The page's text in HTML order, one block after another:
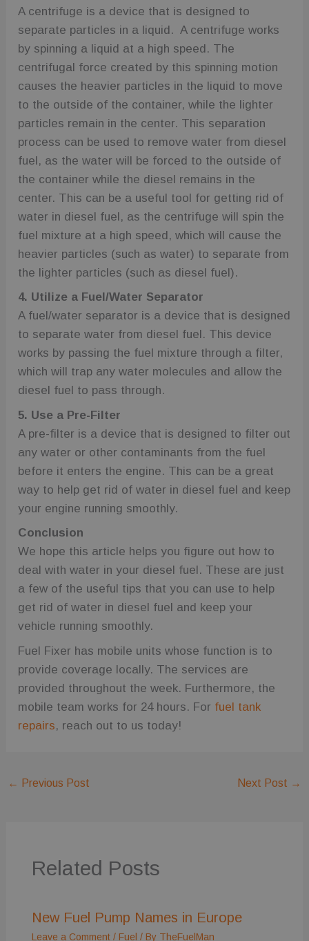
A centrifuge is a device that is designed to
separate particles in a liquid. A centrifuge works
by spinning a liquid at a high speed. The
centrifugal force created by this spinning motion
causes the heavier particles in the liquid to move
to the outside of the container, while the lighter
particles remain in the center. This separation
process can be used to remove water from diesel
fuel, as the water will be forced to the outside of
the container while the diesel remains in the
center. This can be a useful tool for getting rid of
water in diesel fuel, as the centrifuge will spin the
fuel mixture at a high speed, which will cause the
heavier particles (such as water) to separate from
the lighter particles (such as diesel fuel).
4. Utilize a Fuel/Water Separator
A fuel/water separator is a device that is designed
to separate water from diesel fuel. This device
works by passing the fuel mixture through a filter,
which will trap any water molecules and allow the
diesel fuel to pass through.
5. Use a Pre-Filter
A pre-filter is a device that is designed to filter out
any water or other contaminants from the fuel
before it enters the engine. This can be a great
way to help get rid of water in diesel fuel and keep
your engine running smoothly.
Conclusion
We hope this article helps you figure out how to
deal with water in your diesel fuel. These are just
a few of the useful tips that you can use to help
get rid of water in diesel fuel and keep your
vehicle running smoothly.
Fuel Fixer has mobile units whose function is to
provide coverage locally. The services are
provided throughout the week. Furthermore, the
mobile team works for 24 hours. For fuel tank
repairs, reach out to us today!
← Previous Post Next Post →
Related Posts
New Fuel Pump Names in Europe
Leave a Comment / Fuel / By TheFuelMan